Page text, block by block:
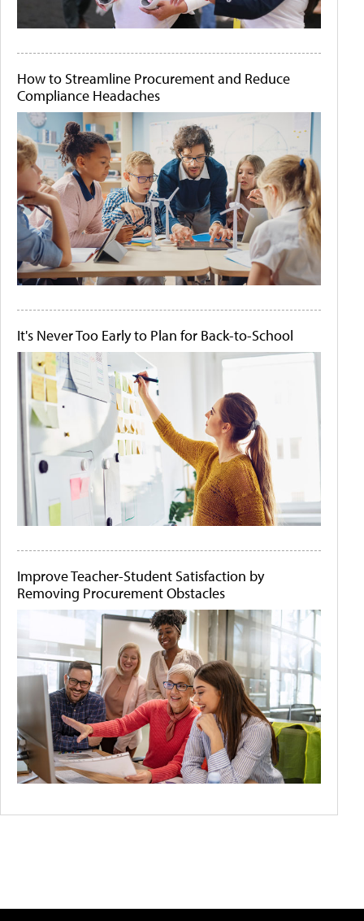
How to Streamline Procurement and Reduce
Compliance Headaches
It's Never Too Early to Plan for Back-to-School
Improve Teacher-Student Satisfaction by
Removing Procurement Obstacles